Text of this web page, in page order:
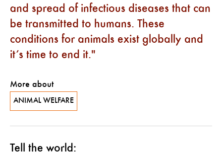
and spread of infectious diseases that can
be transmitted to humans. These
conditions for animals exist globally and
it’s time to end it.
More about
ANIMAL WELFARE
Tell the world: